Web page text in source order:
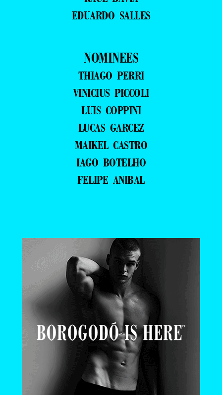
EDUARDO SALLES
NOMINEES
THIAGO PERRI
VINICIUS PICCOLI
LUIS COPPINI
LUCAS GARCEZ
MAIKEL CASTRO
IAGO BOTELHO
FELIPE ANIBAL